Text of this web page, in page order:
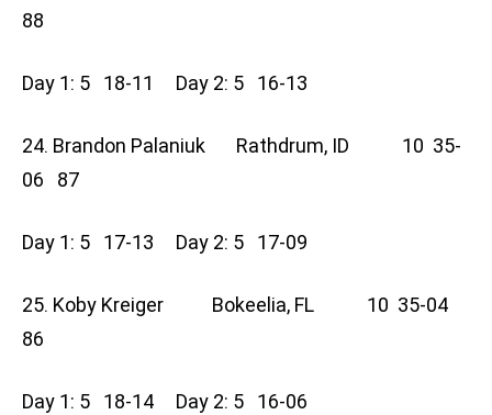
88
Day 1: 5 18-11 Day 2: 5 16-13
24. Brandon Palaniuk Rathdrum, ID 10 35-
06 87
Day 1: 5 17-13 Day 2: 5 17-09
25. Koby Kreiger Bokeelia, FL 10 35-04
86
Day 1: 5 18-14 Day 2: 5 16-06